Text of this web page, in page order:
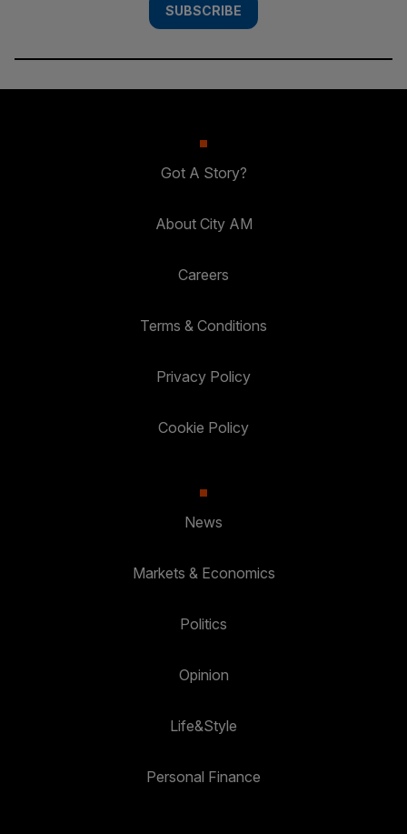
SUBSCRIBE
Got A Story?
About City AM
Careers
Terms & Conditions
Privacy Policy
Cookie Policy
News
Markets & Economics
Politics
Opinion
Life&Style
Personal Finance